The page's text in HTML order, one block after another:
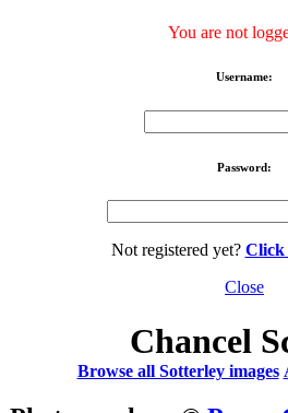
You are not
Username:
Password:
Not registered yet? Click
Close
Chancel
Browse all Sotterley images